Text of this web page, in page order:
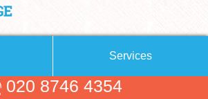
About Us
Services
Removals
020 8746 4354